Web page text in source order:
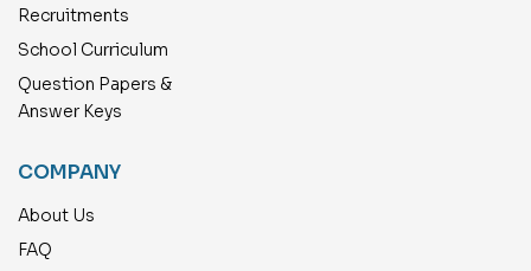
Recruitments
School Curriculum
Question Papers &
Answer Keys
COMPANY
About Us
FAQ